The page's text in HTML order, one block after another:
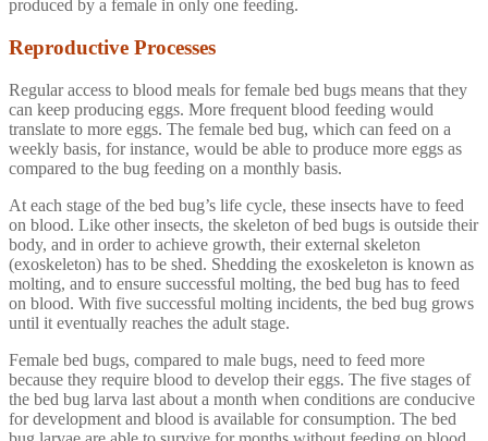
produced by a female in only one feeding.
Reproductive Processes
Regular access to blood meals for female bed bugs means that they
can keep producing eggs. More frequent blood feeding would
translate to more eggs. The female bed bug, which can feed on a
weekly basis, for instance, would be able to produce more eggs as
compared to the bug feeding on a monthly basis.
At each stage of the bed bug’s life cycle, these insects have to feed
on blood. Like other insects, the skeleton of bed bugs is outside their
body, and in order to achieve growth, their external skeleton
(exoskeleton) has to be shed. Shedding the exoskeleton is known as
molting, and to ensure successful molting, the bed bug has to feed
on blood. With five successful molting incidents, the bed bug grows
until it eventually reaches the adult stage.
Female bed bugs, compared to male bugs, need to feed more
because they require blood to develop their eggs. The five stages of
the bed bug larva last about a month when conditions are conducive
for development and blood is available for consumption. The bed